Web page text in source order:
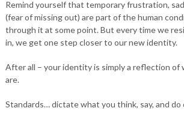
Remind yourself that temporary frustration,
(fear of missing out) are part of the human
through it at some point. But every time we
in, we get one step closer to our new identity.
After all – your identity is simply a reflection of
are.
Standards… dictate what you think, say, and do